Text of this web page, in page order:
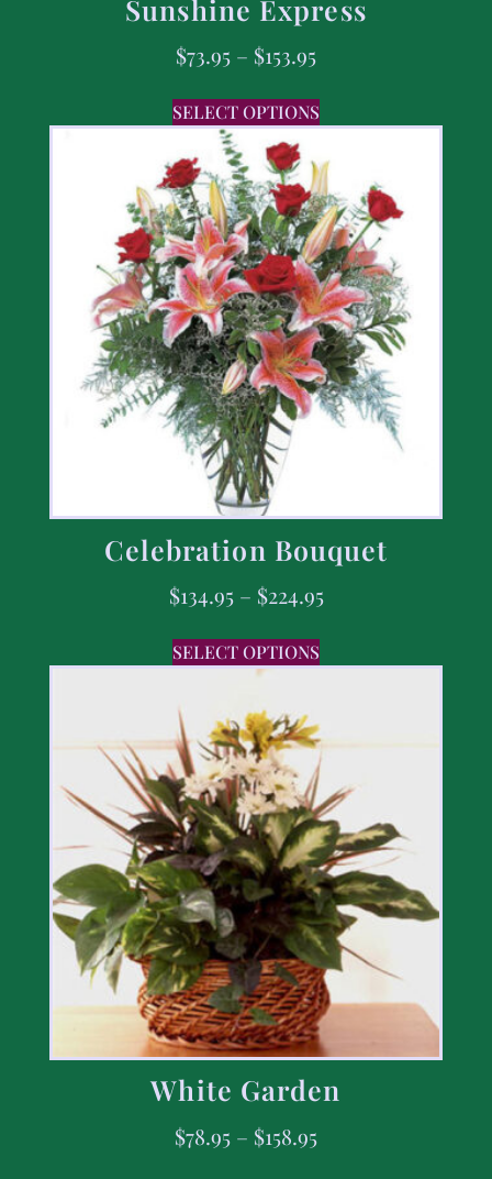
Sunshine Express
$73.95 – $153.95
SELECT OPTIONS
Celebration Bouquet
$134.95 – $224.95
SELECT OPTIONS
White Garden
$78.95 – $158.95